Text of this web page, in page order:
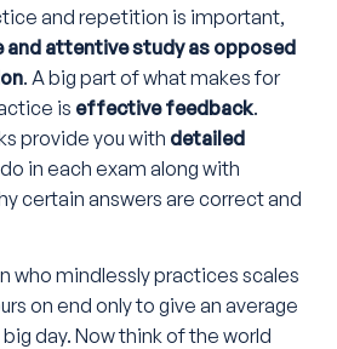
and repetition is important,
and attentive study as opposed
. A big part of what makes for
is effective feedback.
provide you with detailed
in each exam along with
certain answers are correct and
who mindlessly practices scales
on end only to give an average
day. Now think of the world